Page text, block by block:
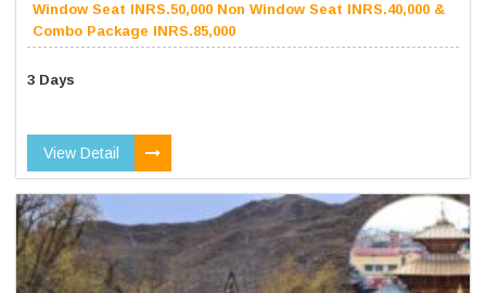
Window Seat INRS.50,000 Non Window Seat INRS.40,000 &
Combo Package INRS.85,000
3 Days
View Detail